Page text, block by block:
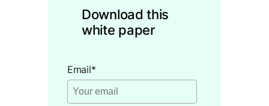
Download this
white paper
Email*